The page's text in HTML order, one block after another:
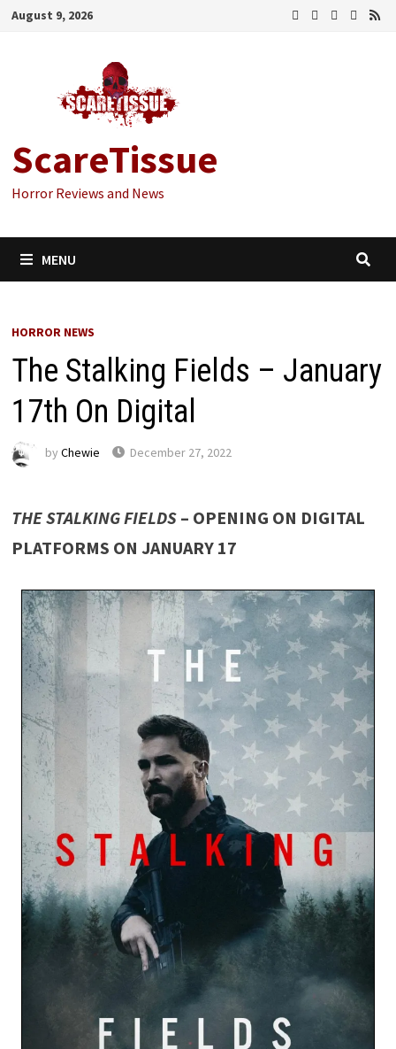
Skip
August 9, 2026
ScareTissue
Horror Reviews and News
MENU
HORROR NEWS
The Stalking Fields – January
17th On Digital
by Chewie December 27, 2022
THE STALKING FIELDS– OPENING ON DIGITAL
PLATFORMS ON JANUARY 17